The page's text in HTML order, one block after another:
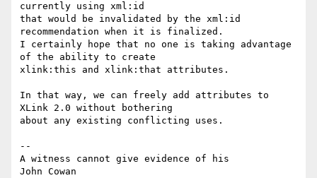
currently using xml:id
that would be invalidated by the xml:id
recommendation when it is finalized.
I certainly hope that no one is taking advantage
of the ability to create
xlink:this and xlink:that attributes.
In that way, we can freely add attributes to
XLink 2.0 without bothering
about any existing conflicting uses.
--
A witness cannot give evidence of his
John Cowan